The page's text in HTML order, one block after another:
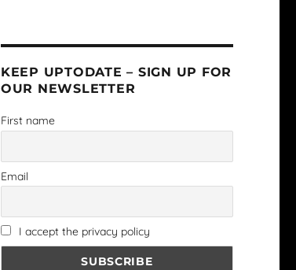
KEEP UPTODATE – SIGN UP FOR
OUR NEWSLETTER
First name
Email
I accept the privacy policy